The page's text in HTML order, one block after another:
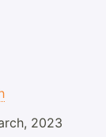
2023